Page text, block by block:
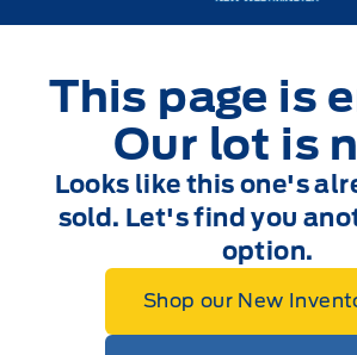
This page is
Our lot is
Looks like this one's
sold. Let's find you
option.
Shop our New